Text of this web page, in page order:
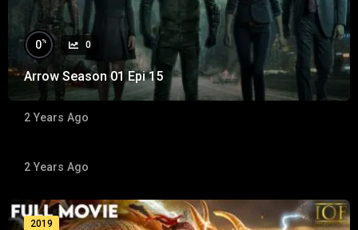
0% 0
Arrow Season 01 Epi 15
2 Years Ago
2009
The Hangover
2 Years Ago
2019